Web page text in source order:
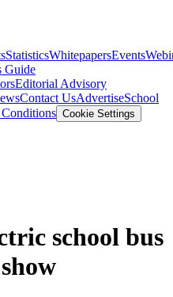
StatisticsWhitepapersEvents
Guide
Editorial Advisory
Contact UsAdvertiseSchool
Cookie Settings
school bus